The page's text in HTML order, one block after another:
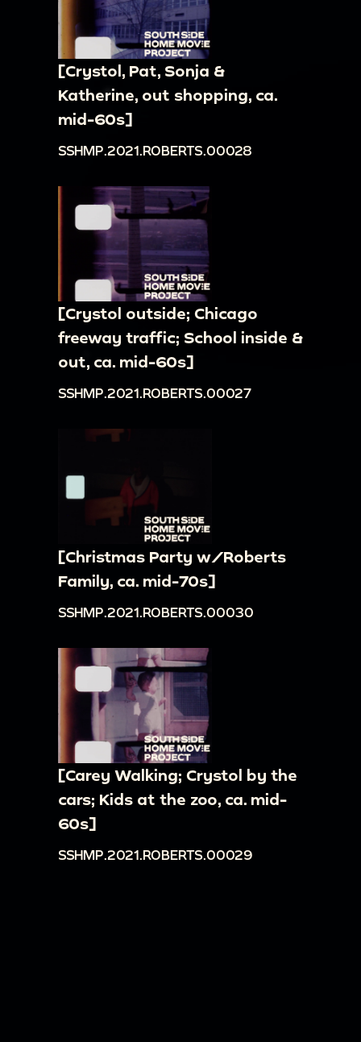
[Crystol, Pat, Sonja &
Katherine, out shopping, ca.
mid-60s]
SSHMP.2021.ROBERTS.00028
[Crystol outside; Chicago
freeway traffic; School inside &
out, ca. mid-60s]
SSHMP.2021.ROBERTS.00027
[Christmas Party w/Roberts
Family, ca. mid-70s]
SSHMP.2021.ROBERTS.00030
[Carey Walking; Crystol by the
cars; Kids at the zoo, ca. mid-
60s]
SSHMP.2021.ROBERTS.00029